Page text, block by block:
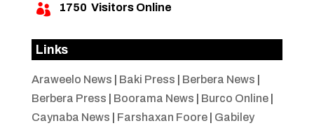
 1750 Visitors Online
Links
Araweelo News Baki Press Berbera News
Berbera Press
Boorama News Burco Online|
Caynaba News
Farshaxan Foore| Gabiley